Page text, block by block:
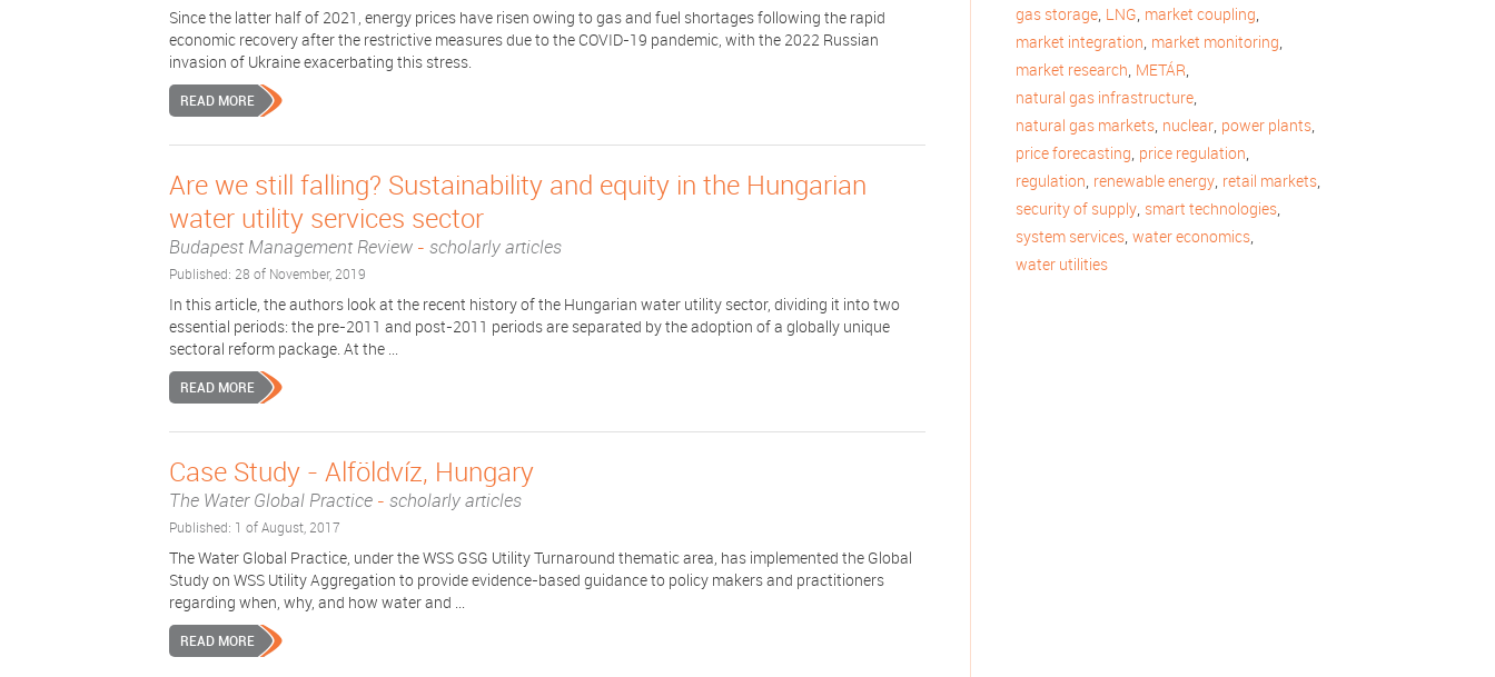
gas storage, LNG, market coupling,
market integration, market monitoring,
market research, METÁR,
natural gas infrastructure,
natural gas markets, nuclear, power plants,
price forecasting, price regulation,
regulation, renewable energy, retail markets,
security of supply, smart technologies,
system services, water economics,
water utilities
Since the latter half of 2021, energy prices have risen owing to gas and fuel shortages following the rapid
economic recovery after the restrictive measures due to the COVID-19 pandemic, with the 2022 Russian
invasion of Ukraine exacerbating this stress.
READ MORE
Are we still falling? Sustainability and equity in the Hungarian
water utility services sector
Budapest Management Review - scholarly articles
Published: 28 of November, 2019
In this article, the authors look at the recent history of the Hungarian water utility sector, dividing it into two
essential periods: the pre-2011 and post-2011 periods are separated by the adoption of a globally unique
sectoral reform package. At the ...
READ MORE
Case Study - Alföldvíz, Hungary
The Water Global Practice - scholarly articles
Published: 1 of August, 2017
The Water Global Practice, under the WSS GSG Utility Turnaround thematic area, has implemented the Global
Study on WSS Utility Aggregation to provide evidence-based guidance to policy makers and practitioners
regarding when, why, and how water and ...
READ MORE